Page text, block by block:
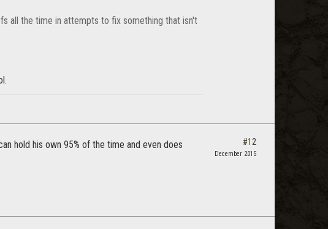
all the time in attempts to fix something that isn't
hold his own 95% of the time and even does
#12
December 2015